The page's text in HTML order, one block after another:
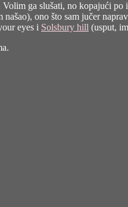
ga slušati, no kopajući po
ono što sam jučer
eyes i Solsbury hill (usput,